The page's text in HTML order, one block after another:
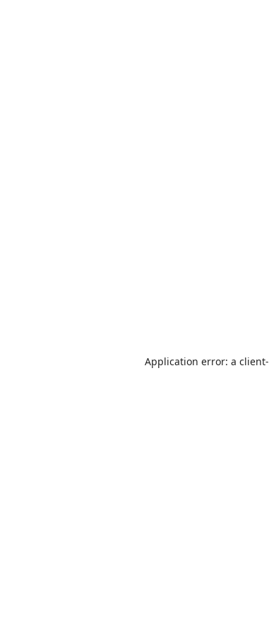
Application error: a client